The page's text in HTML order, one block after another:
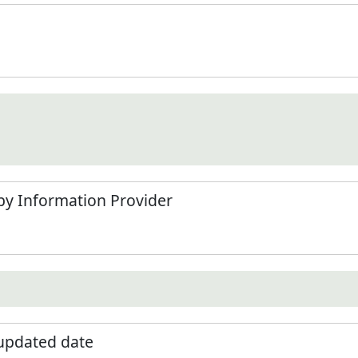
Information Provider
date